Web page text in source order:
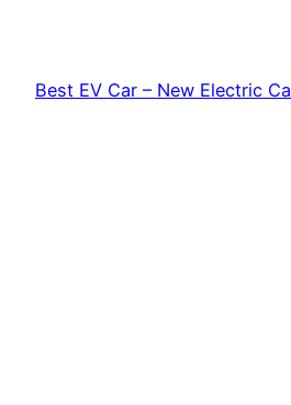
content
Best EV Car – New Electric